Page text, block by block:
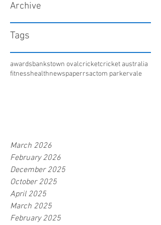
Archive
Tags
awardsbankstown ovalcricketcricket australia
fitnesshealthnewspaperrsactom parkervale
March 2026
February 2026
December 2025
October 2025
April 2025
March 2025
February 2025